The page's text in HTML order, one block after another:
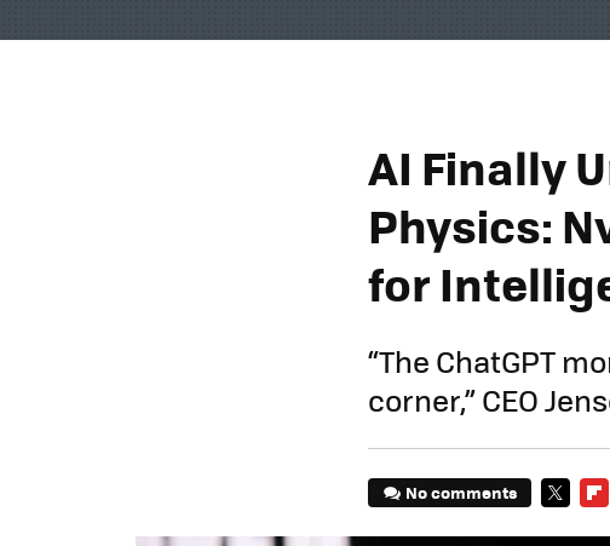
AI Finally
Physics:
for
“The ChatGPT
corner,” CEO
No comments